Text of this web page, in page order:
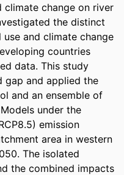
climate change on river
the distinct
and climate change
countries
data. This study
gap and applied the
and an ensemble of
under the
emission
area in western
The isolated
the combined impacts